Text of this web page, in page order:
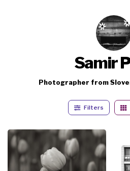
Samir
Photographer from
Filters